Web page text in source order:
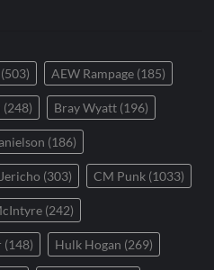
(503) AEW Rampage (185)
(248) Bray Wyatt (196)
(186)
(303) CM Punk (1033)
(242)
(148) Hulk Hogan (269)